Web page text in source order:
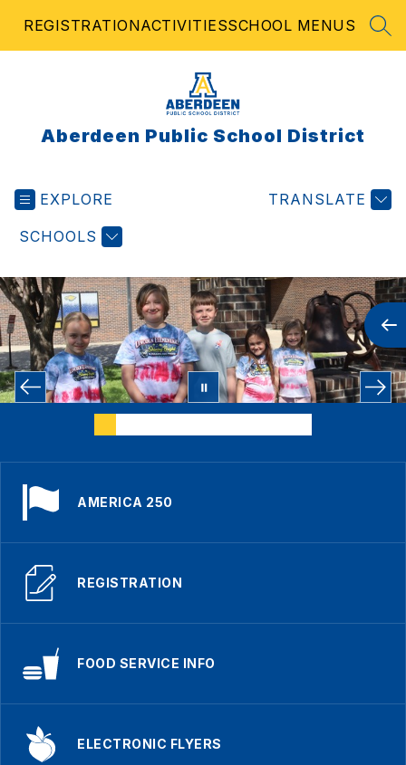
REGISTRATIONACTIVITIESSCHOOL MENUS
Aberdeen Public School District
EXPLORE
SCHOOLS
TRANSLATE
AMERICA 250
REGISTRATION
FOOD SERVICE INFO
ELECTRONIC FLYERS